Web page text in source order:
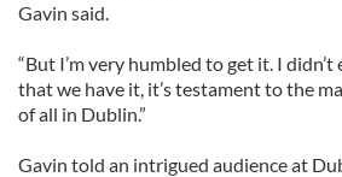
Gavin said.
“But I’m very humbled to get it. I
that we have it, it’s testament to the
of all in Dublin.”
Gavin told an intrigued audience at